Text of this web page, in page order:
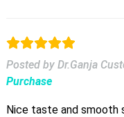
Posted by Dr.Ganja
Purchase
Nice taste and smooth